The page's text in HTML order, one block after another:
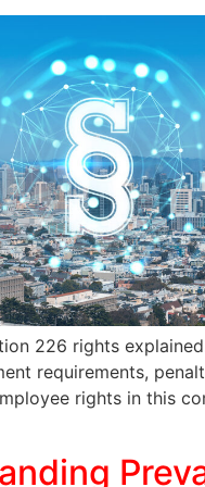
226 rights
requirements,
rights in this